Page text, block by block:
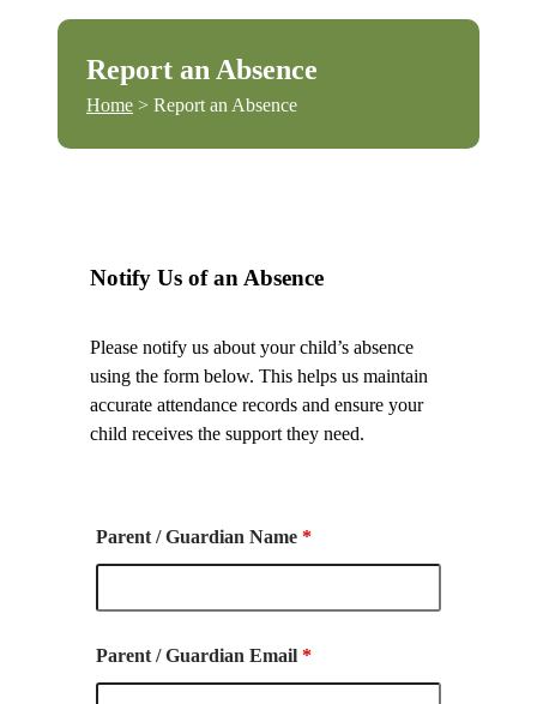
Report an Absence
Home > Report an Absence
Notify Us of an Absence
Please notify us about your child’s absence
using the form below. This helps us maintain
accurate attendance records and ensure your
child receives the support they need.
Parent / Guardian Name*
Parent / Guardian Email*